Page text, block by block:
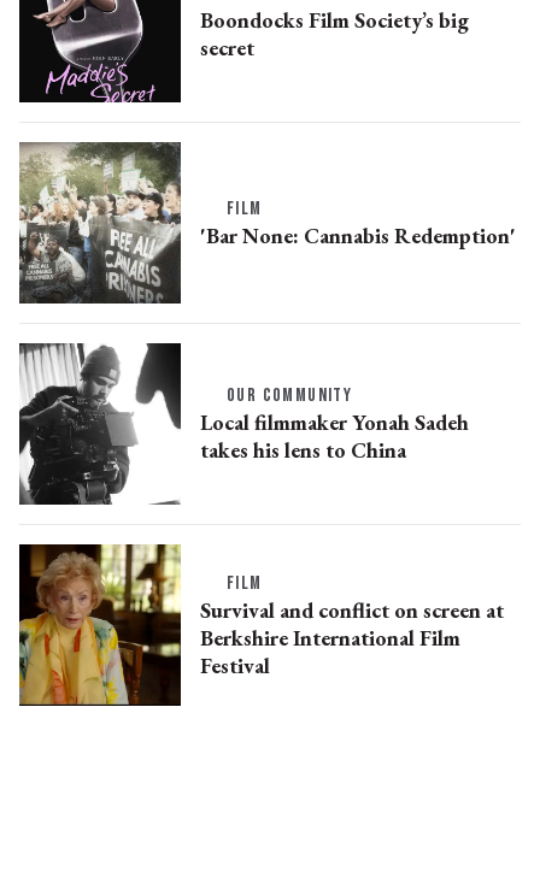
Boondocks Film Society’s big
secret
FILM
'Bar None: Cannabis Redemption'
OUR COMMUNITY
Local filmmaker Yonah Sadeh
takes his lens to China
FILM
Survival and conflict on screen at
Berkshire International Film
Festival